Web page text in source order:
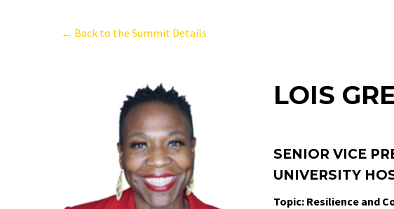
← Back to the Summit Details
LOIS
SENIOR VICE
UNIVERSITY
Topic: Resilience and